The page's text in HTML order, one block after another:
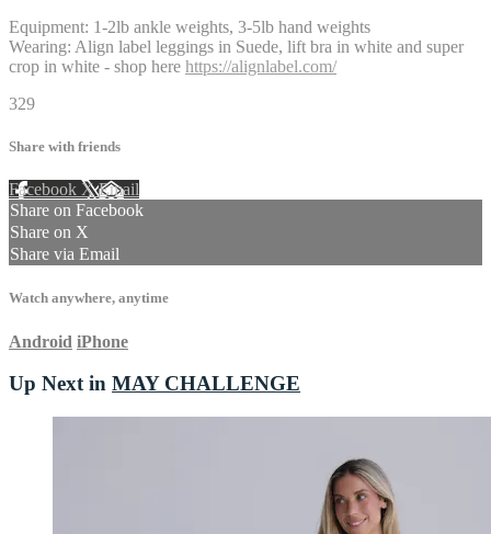
Equipment: 1-2lb ankle weights, 3-5lb hand weights
Wearing: Align label leggings in Suede, lift bra in white and super
crop in white - shop here https://alignlabel.com/
329
Share with friends
Facebook XEmail
Share on Facebook
Share on X
Share via Email
Watch anywhere, anytime
Android iPhone
Up Next in MAY CHALLENGE